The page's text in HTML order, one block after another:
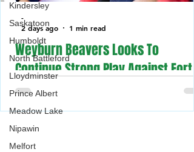
Kindersley
Saskatoon
Humboldt
North Battleford
Lloydminster
Prince Albert
Meadow Lake
Nipawin
Melfort
Weyburn Beavers Looks To
Continue Strong Play Against Fort
McMurray Giants in the Canadian
Baseball Playoffs (CBL)
Weyburn Beavers have been playing well
going 7-3 in their last 10 games. They'll put
strong play to the test when they go up
Fort McMurray Giants on Saturday (today) in
-
2 days ago
1 min read